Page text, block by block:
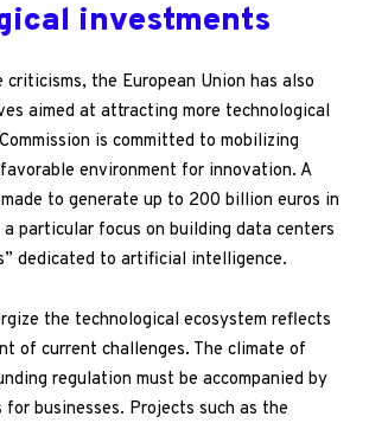
investments
the European Union has also
aimed at attracting more technological
is committed to mobilizing
environment for innovation. A
to generate up to 200 billion euros in
particular focus on building data centers
dedicated to artificial intelligence.
the technological ecosystem reflects
of current challenges. The climate of
regulation must be accompanied by
businesses. Projects such as the